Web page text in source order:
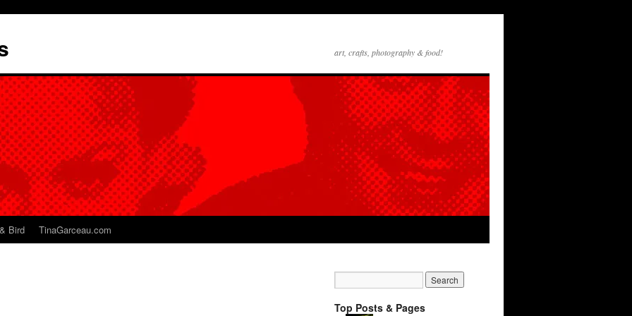
art, crafts, photography & food!
Bird TinaGarceau.com
Top Posts & Pages